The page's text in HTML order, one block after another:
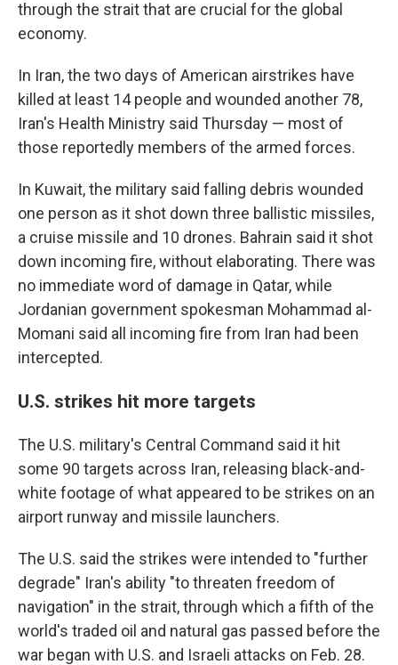
through the strait that are crucial for the global
economy.
In Iran, the two days of American airstrikes have
killed at least 14 people and wounded another 78,
Iran's Health Ministry said Thursday — most of
those reportedly members of the armed forces.
In Kuwait, the military said falling debris wounded
one person as it shot down three ballistic missiles,
a cruise missile and 10 drones. Bahrain said it shot
down incoming fire, without elaborating. There was
no immediate word of damage in Qatar, while
Jordanian government spokesman Mohammad al-
Momani said all incoming fire from Iran had been
intercepted.
U.S. strikes hit more targets
The U.S. military's Central Command said it hit
some 90 targets across Iran, releasing black-and-
white footage of what appeared to be strikes on an
airport runway and missile launchers.
The U.S. said the strikes were intended to "further
degrade" Iran's ability "to threaten freedom of
navigation" in the strait, through which a fifth of the
world's traded oil and natural gas passed before the
war began with U.S. and Israeli attacks on Feb. 28.